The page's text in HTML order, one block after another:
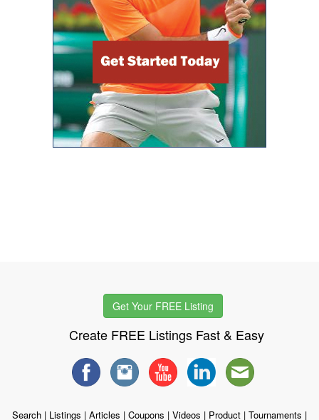
Get Your FREE Listing
Create FREE Listings Fast & Easy
Search | Listings | Articles | Coupons | Videos | Product | Tournaments |